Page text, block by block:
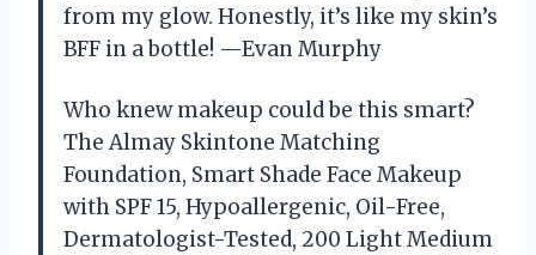
from my glow. Honestly, it’s like my skin’s
BFF in a bottle! —Evan Murphy
Who knew makeup could be this smart?
The Almay Skintone Matching
Foundation, Smart Shade Face Makeup
with SPF 15, Hypoallergenic, Oil-Free,
Dermatologist-Tested, 200 Light Medium